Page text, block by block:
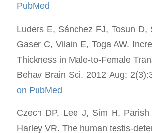
PubMed
Luders E, Sánchez FJ, Tosun D,
Gaser C, Vilain E, Toga AW.
Thickness in Male-to-Female
Behav Brain Sci. 2012 Aug;
on PubMed
Czech DP, Lee J, Sim H,
Harley VR. The human testis-